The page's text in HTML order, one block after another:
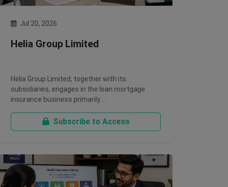
Jul 20, 2026
Helia Group Limited
Helia Group Limited, together with its
subsidiaries, engages in the loan mortgage
insurance business primarily …
Subscribe to Access